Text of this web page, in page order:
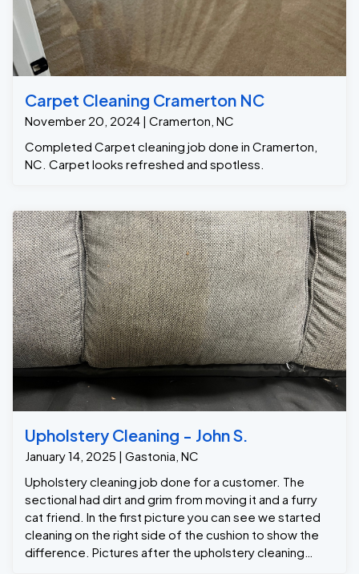
Carpet Cleaning Cramerton NC
November 20, 2024 | Cramerton, NC
Completed Carpet cleaning job done in Cramerton,
NC. Carpet looks refreshed and spotless.
Upholstery Cleaning - John S.
January 14, 2025 | Gastonia, NC
Upholstery cleaning job done for a customer. The
sectional had dirt and grim from moving it and a furry
cat friend. In the first picture you can see we started
cleaning on the right side of the cushion to show the
difference. Pictures after the upholstery cleaning